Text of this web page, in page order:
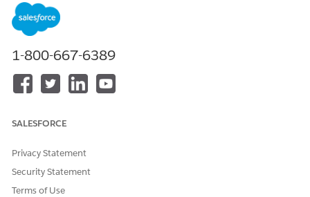
1-800-667-6389
SALESFORCE
Privacy Statement
Security Statement
Terms of Use